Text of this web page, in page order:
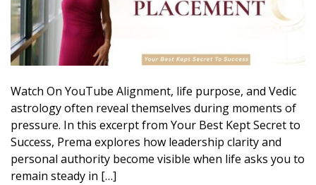
Watch On YouTube Alignment, life purpose, and Vedic
astrology often reveal themselves during moments of
pressure. In this excerpt from Your Best Kept Secret to
Success, Prema explores how leadership clarity and
personal authority become visible when life asks you to
remain steady in […]